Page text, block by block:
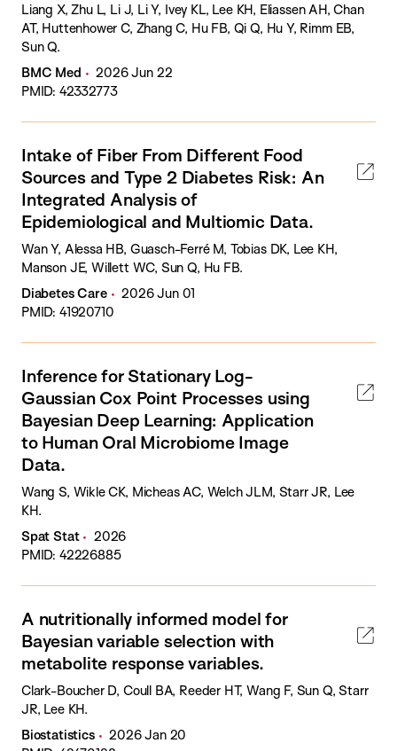
Liang X, Zhu L, Li J, Li Y, Ivey KL, Lee KH, Eliassen AH, Chan
AT, Huttenhower C, Zhang C, Hu FB, Qi Q, Hu Y, Rimm EB,
Sun Q.
BMC Med
2026 Jun 22
PMID: 42332773
Intake of Fiber From Different Food
Sources and Type 2 Diabetes Risk: An
Integrated Analysis of
Epidemiological and Multiomic Data.
Wan Y, Alessa HB, Guasch-Ferré M, Tobias DK, Lee KH,
Manson JE, Willett WC, Sun Q, Hu FB.
Diabetes Care
2026 Jun 01
PMID: 41920710
Inference for Stationary Log-
Gaussian Cox Point Processes using
Bayesian Deep Learning: Application
to Human Oral Microbiome Image
Data.
Wang S, Wikle CK, Micheas AC, Welch JLM, Starr JR, Lee
KH.
Spat Stat
2026
PMID: 42226885
A nutritionally informed model for
Bayesian variable selection with
metabolite response variables.
Clark-Boucher D, Coull BA, Reeder HT, Wang F, Sun Q, Starr
JR, Lee KH.
Biostatistics
2026 Jan 20